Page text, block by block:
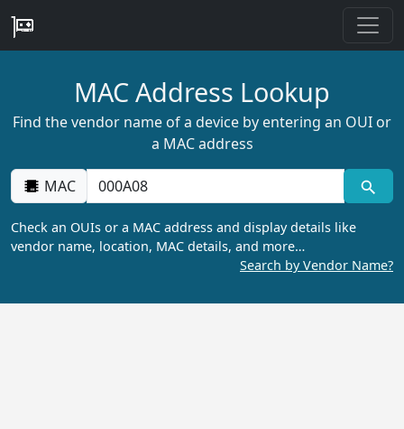
MAC Address Lookup
Find the vendor name of a device by entering an OUI or
a MAC address
MAC
Check an OUIs or a MAC address and display details like
vendor name, location, MAC details, and more…
Search by Vendor Name?